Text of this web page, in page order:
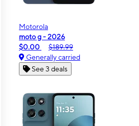
Motorola
moto g - 2026
$0.00
$189.99
Generally carried
See 3 deals